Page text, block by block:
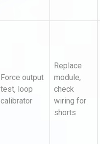
Force output
test, loop
calibrator
Replace
module,
check
wiring for
shorts